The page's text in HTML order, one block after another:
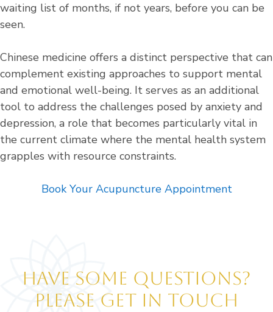
waiting list of months, if not years, before you can be
seen.
Chinese medicine offers a distinct perspective that can
complement existing approaches to support mental
and emotional well-being. It serves as an additional
tool to address the challenges posed by anxiety and
depression, a role that becomes particularly vital in
the current climate where the mental health system
grapples with resource constraints.
Book Your Acupuncture Appointment
HAVE SOME QUESTIONS?
PLEASE GET IN TOUCH